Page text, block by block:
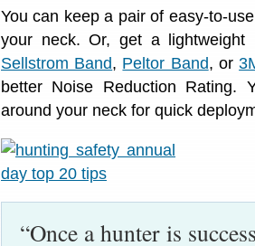
You can keep a pair of easy-to-
your neck. Or, get a
Sellstrom Band, Peltor Band, or
better Noise Reduction Rating.
around your neck for quick
“Once a hunter is